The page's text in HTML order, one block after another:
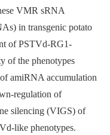
VMR sRNA
in transgenic potato
of PSTVd-RG1-
of the phenotypes
amiRNA accumulation
regulation of
silencing (VIGS) of
like phenotypes.